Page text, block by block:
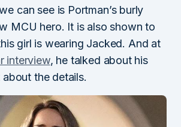
can see is Portman’s burly
MCU hero. It is also shown to
girl is wearing Jacked. And at
interview, he talked about his
the details.